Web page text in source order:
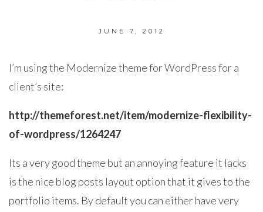
JUNE 7, 2012
I’m using the Modernize theme for WordPress for a
client’s site:
http://themeforest.net/item/modernize-flexibility-
of-wordpress/1264247
Its a very good theme but an annoying feature it lacks
is the nice blog posts layout option that it gives to the
portfolio items. By default you can either have very